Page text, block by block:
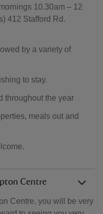
10.30am – 12
412 Stafford Rd.
by a variety of
to stay.
throughout the year
meals out and
Centre
Centre, you will be very